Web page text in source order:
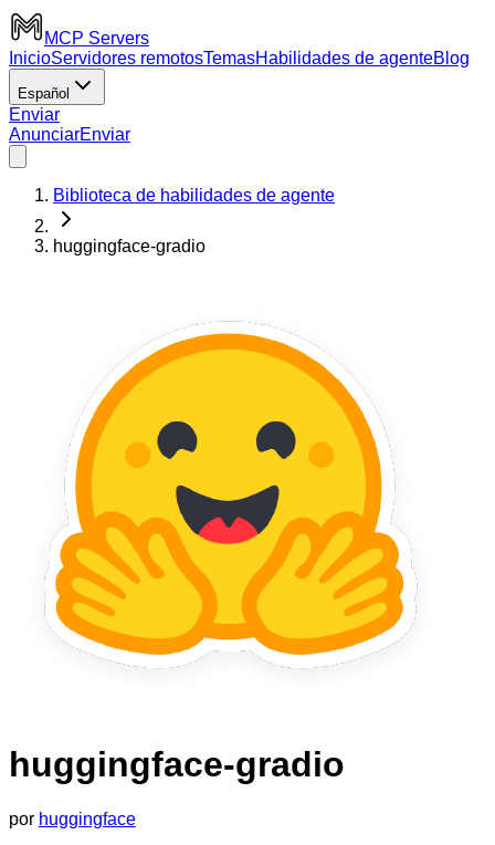
MCP Servers
InicioServidores remotosTemasHabilidades de agenteBlog
Español
Enviar
AnunciarEnviar
Biblioteca de habilidades de agente
huggingface-gradio
huggingface-gradio
por huggingface